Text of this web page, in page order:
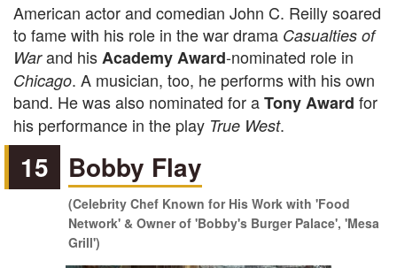
American actor and comedian John C. Reilly soared
to fame with his role in the war drama Casualties of
Warand hisAcademy Award-nominated role in
Chicago. A musician, too, he performs with his own
band. He was also nominated for aTony Award for
his performance in the play True West.
15 Bobby Flay
(Celebrity Chef Known for His Work with 'Food
Network' & Owner of 'Bobby's Burger Palace', 'Mesa
Grill')